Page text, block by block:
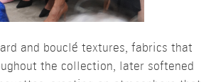
and bouclé textures, fabrics that
the collection, later softened